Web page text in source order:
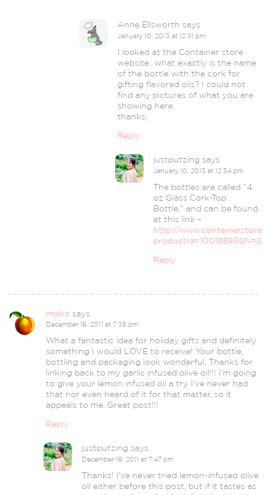
Anne Ellsworth says
January 10, 2013 at 12:31 pm
I looked at the Container store
website…what exactly is the name
of the bottle with the cork for
gifting flavored oils? I could not
find any pictures of what you are
showing here.
thanks,
Reply
justputzing says
January 10, 2013 at 12:34 pm
The bottles are called “4
oz Glass Cork-Top
Bottle,” and can be found
at this link –
http://
Reply
mjskit says
December 18, 2011 at 7:35 pm
What a fantastic idea for holiday gifts and definitely
something I would LOVE to receive! Your bottle,
bottling and packaging look wonderful. Thanks for
linking back to my garlic infused olive oil!!! I’m going
to give your lemon infused oil a try. I’ve never had
that nor even heard of it for that matter, so it
appeals to me. Great post!!!
Reply
justputzing says
December 18, 2011 at 7:47 pm
Thanks! I’ve never tried lemon-infused olive
oil either before this post, but if it tastes as